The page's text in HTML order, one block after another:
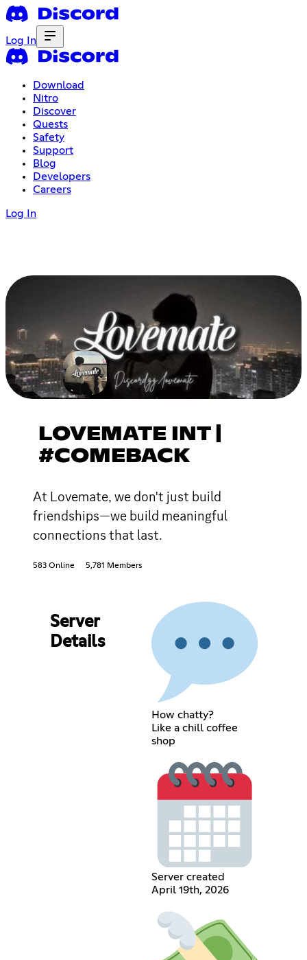
Log In
Download
Nitro
Discover
Quests
Safety
Support
Blog
Developers
Careers
Log In
LOVEMATE INT |
#COMEBACK
At Lovemate, we don't just build
friendships—we build meaningful
connections that last.
583 Online 5,781 Members
Server
Details
How chatty?
Like a chill coffee
shop
Server created
April 19th, 2026